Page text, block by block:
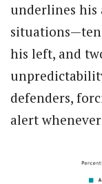
underlines
his left, and
defenders,
alert